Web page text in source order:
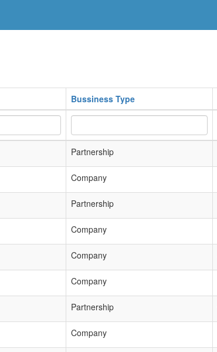
Bussiness Type
Partnership
Company
Partnership
Company
Company
Company
Partnership
Company